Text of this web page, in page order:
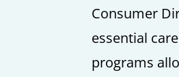
Consumer
essential
programs